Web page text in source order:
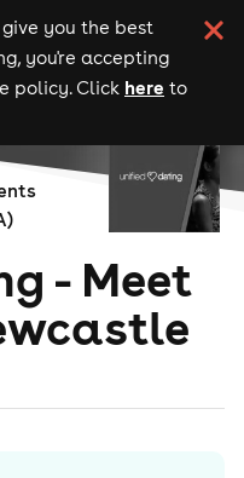
you the best
you're accepting
policy. Click here to
- Meet